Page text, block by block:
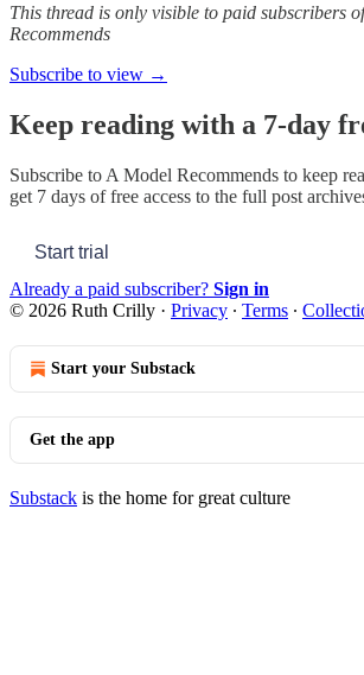
This thread is only visible to paid subscribers
Recommends
Subscribe to view →
Keep reading with a 7-day
Subscribe to A Model Recommends to keep
get 7 days of free access to the full post
Start trial
Already a paid subscriber? Sign in
© 2026 Ruth Crilly · Privacy ∙ Terms ∙
Start your Substack
Get the app
Substack is the home for great culture